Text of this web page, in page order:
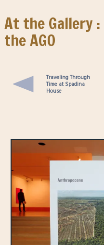
At the Gallery
the AGO
Traveling Through
Time at Spadina
House